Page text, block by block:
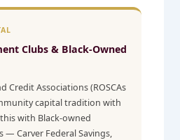
Clubs & Black-Owned
Credit Associations (ROSCAs
capital tradition with
with Black-owned
Carver Federal Savings,